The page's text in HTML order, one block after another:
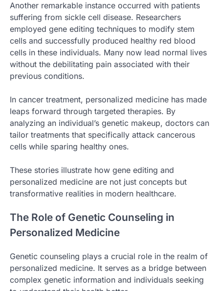
Another remarkable instance occurred with patients
suffering from sickle cell disease. Researchers
employed gene editing techniques to modify stem
cells and successfully produced healthy red blood
cells in these individuals. Many now lead normal lives
without the debilitating pain associated with their
previous conditions.
In cancer treatment, personalized medicine has made
leaps forward through targeted therapies. By
analyzing an individual’s genetic makeup, doctors can
tailor treatments that specifically attack cancerous
cells while sparing healthy ones.
These stories illustrate how gene editing and
personalized medicine are not just concepts but
transformative realities in modern healthcare.
The Role of Genetic Counseling in
Personalized Medicine
Genetic counseling plays a crucial role in the realm of
personalized medicine. It serves as a bridge between
complex genetic information and individuals seeking